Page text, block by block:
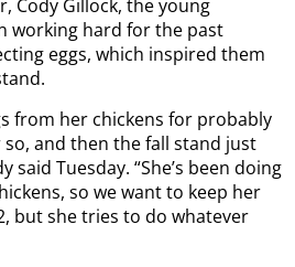
Cody Gillock, the young
working hard for the past
eggs, which inspired them
from her chickens for probably
and then the fall stand just
said Tuesday. “She’s been doing
so we want to keep her
but she tries to do whatever